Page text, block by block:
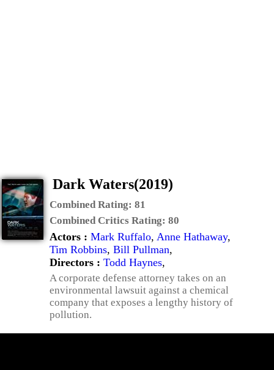
Dark Waters(2019)
Combined Rating: 81
Combined Critics Rating: 80
Actors : Mark Ruffalo, Anne Hathaway,
Tim Robbins, Bill Pullman,
Directors : Todd Haynes,
A corporate defense attorney takes on an
environmental lawsuit against a chemical
company that exposes a lengthy history of
pollution.